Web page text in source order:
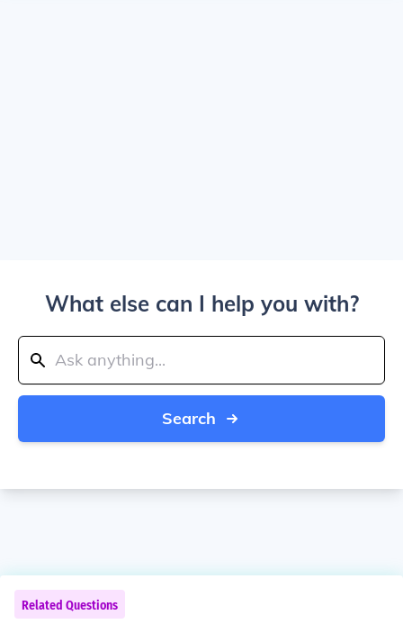
What else can I help you with?
Search
Related Questions